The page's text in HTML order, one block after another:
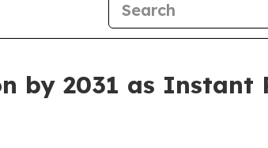
by 2031 as Instant